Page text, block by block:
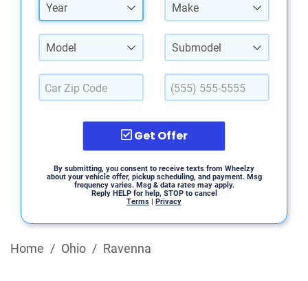
Year Make
Model Submodel
Get Offer
By submitting, you consent to receive texts from Wheelzy
about your vehicle offer, pickup scheduling, and payment. Msg
frequency varies. Msg & data rates may apply.
Reply HELP for help, STOP to cancel
Terms | Privacy
Home / Ohio / Ravenna